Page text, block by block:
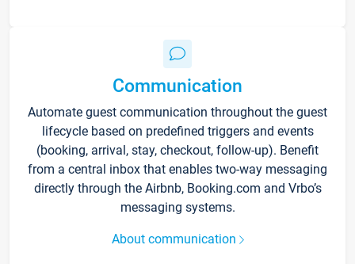
Communication
Automate guest communication throughout the guest
lifecycle based on predefined triggers and events
(booking, arrival, stay, checkout, follow-up). Benefit
from a central inbox that enables two-way messaging
directly through the Airbnb, Booking.com and Vrbo’s
messaging systems.
About communication